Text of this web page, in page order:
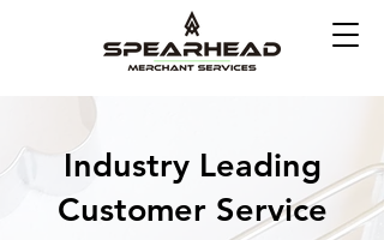
Industry Leading
Customer Service